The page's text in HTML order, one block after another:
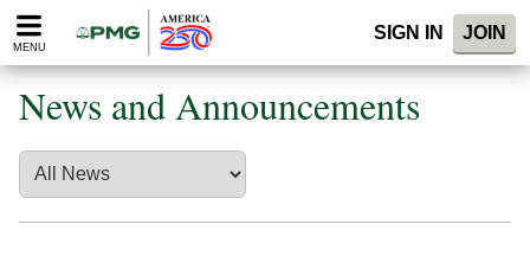
Please
note:
website
includes
accessibility
system.
MENU
SIGN IN JOIN
News and Announcements